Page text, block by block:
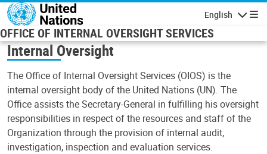
Skip to main content
English
OFFICE OF INTERNAL OVERSIGHT SERVICES
Internal Oversight
The Office of Internal Oversight Services (OIOS) is the
internal oversight body of the United Nations (UN). The
Office assists the Secretary-General in fulfilling his oversight
responsibilities in respect of the resources and staff of the
Organization through the provision of internal audit,
investigation, inspection and evaluation services.